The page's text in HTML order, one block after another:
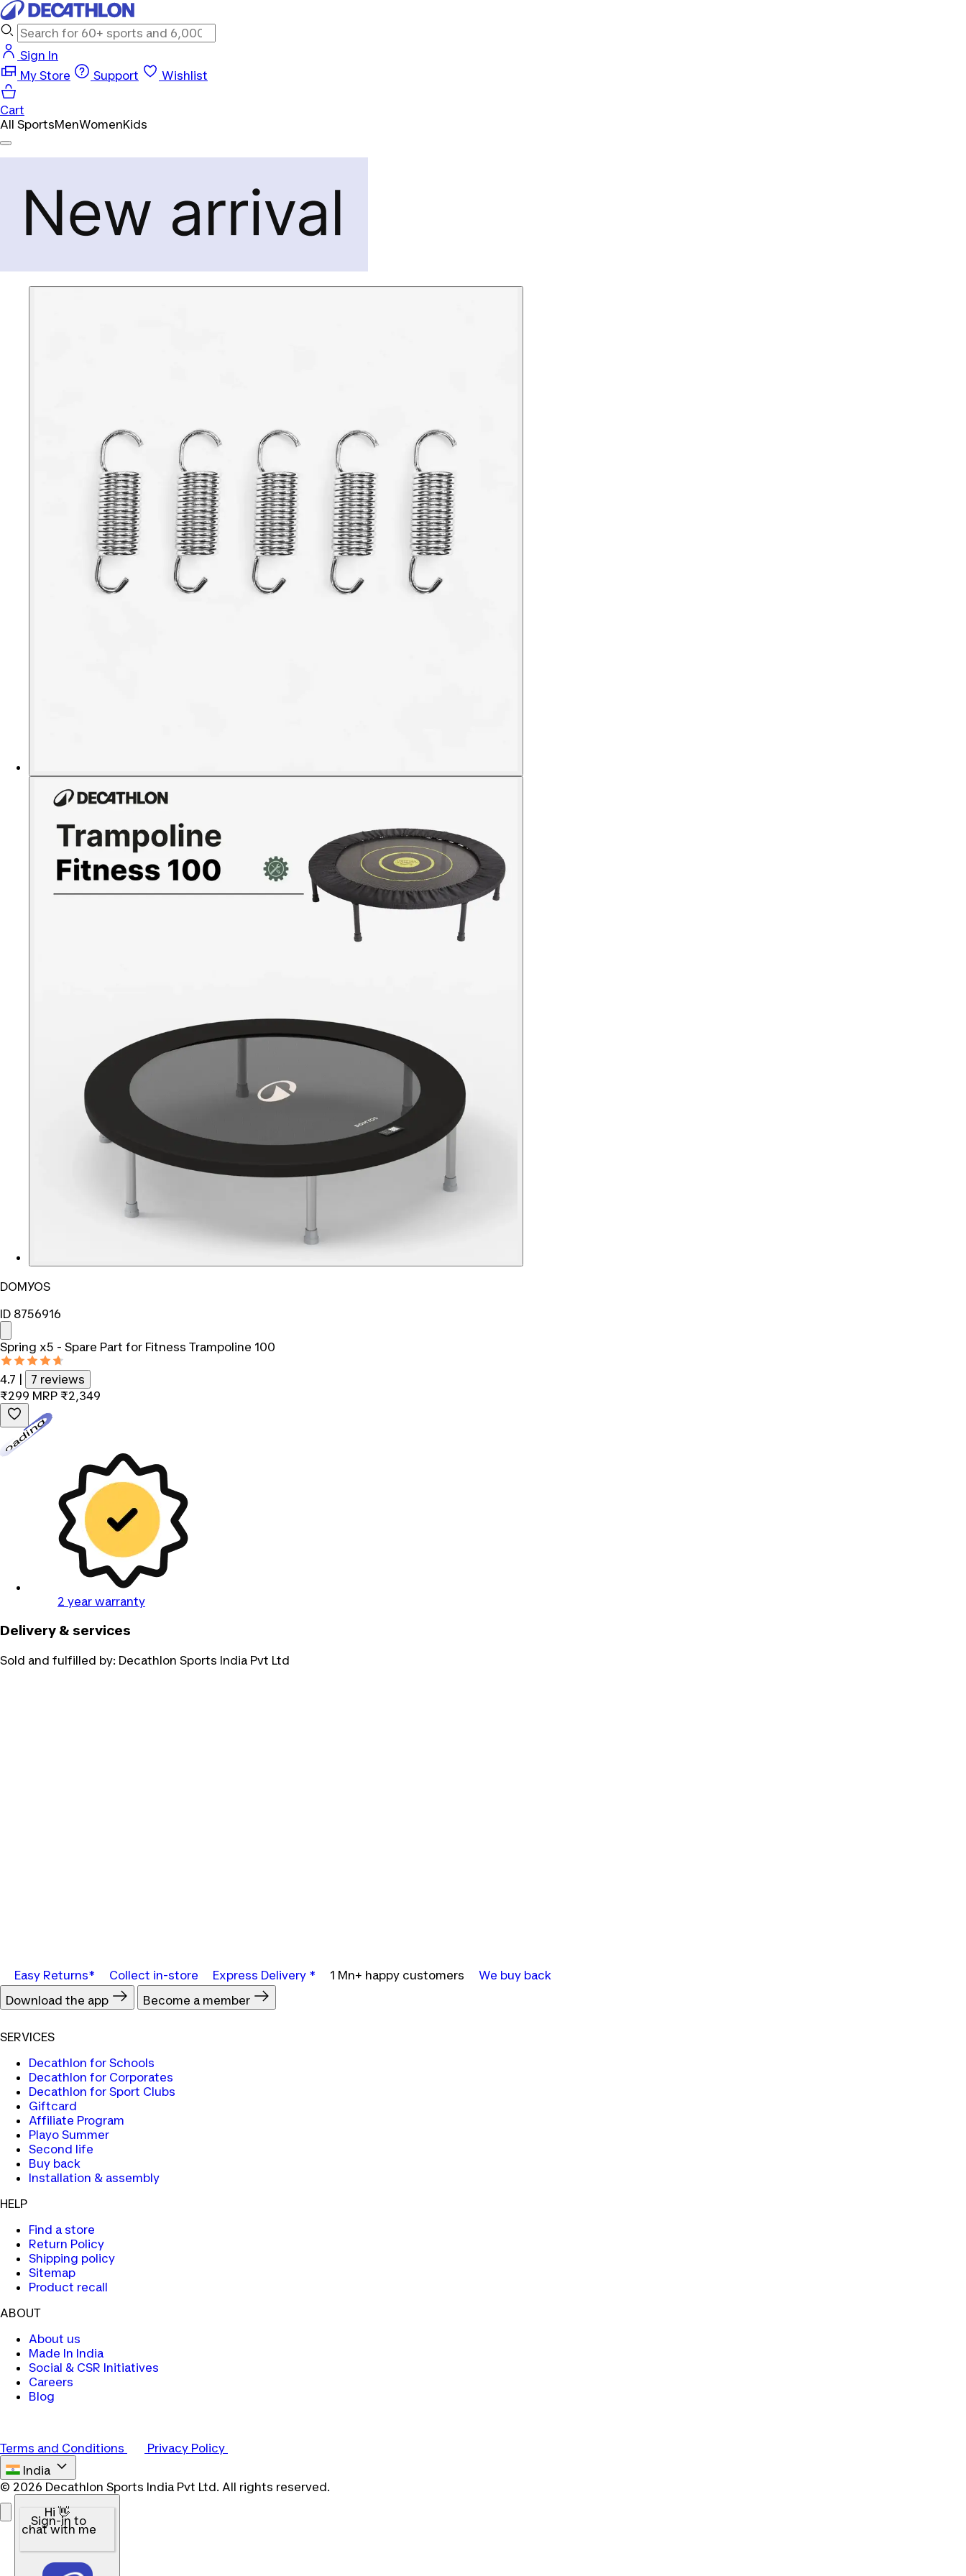
Sign In
My Store
Support Wishlist
Cart
All SportsMenWomenKids
DOMYOS
ID 8756916
Spring x5 - Spare Part for Fitness Trampoline 100
4.7
7 reviews
₹299 MRP ₹2,349
2 year warranty
Delivery & services
Sold and fulfilled by: Decathlon Sports India Pvt Ltd
Easy Returns* Collect in-store Express Delivery * 1 Mn+ happy customers
We buy back
Download the app
Become a member
SERVICES
Decathlon for Schools
Decathlon for Corporates
Decathlon for Sport Clubs
Giftcard
Affiliate Program
Playo Summer
Second life
Buy back
Installation & assembly
HELP
Find a store
Return Policy
Shipping policy
Sitemap
Product recall
ABOUT
About us
Made In India
Social & CSR Initiatives
Careers
Blog
Terms and Conditions
Privacy Policy
India
© 2026 Decathlon Sports India Pvt Ltd. All rights reserved.
Hi 👋
Sign-in to
chat with me